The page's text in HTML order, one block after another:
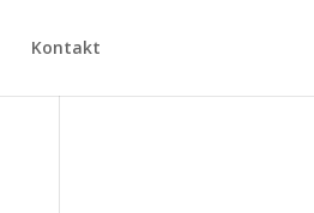
Kontakt